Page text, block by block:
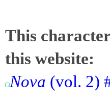
This
this website:
Nova (vol. 2)